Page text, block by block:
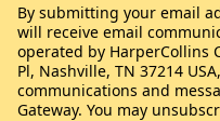
By submitting your email
will receive email
operated by HarperCollins
Pl, Nashville, TN 37214
communications and
Gateway. You may